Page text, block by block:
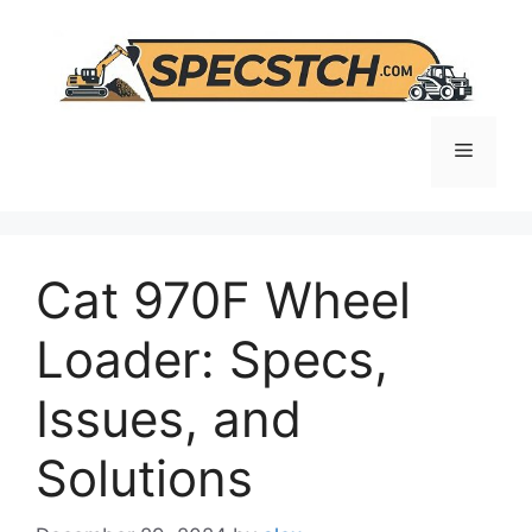
content
Menu
Cat 970F Wheel
Loader: Specs,
Issues, and
Solutions